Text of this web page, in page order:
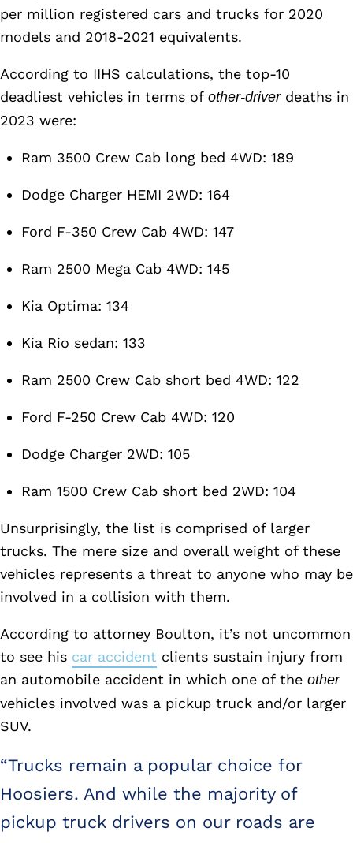
per million registered cars and trucks for 2020
models and 2018-2021 equivalents.
According to IIHS calculations, the top-10
deadliest vehicles in terms of other-driverdeaths in
2023 were:
Ram 3500 Crew Cab long bed 4WD: 189
Dodge Charger HEMI 2WD: 164
Ford F-350 Crew Cab 4WD: 147
Ram 2500 Mega Cab 4WD: 145
Kia Optima: 134
Kia Rio sedan: 133
Ram 2500 Crew Cab short bed 4WD: 122
Ford F-250 Crew Cab 4WD: 120
Dodge Charger 2WD: 105
Ram 1500 Crew Cab short bed 2WD: 104
Unsurprisingly, the list is comprised of larger
trucks. The mere size and overall weight of these
vehicles represents a threat to anyone who may be
involved in a collision with them.
According to attorney Boulton, it’s not uncommon
to see his car accident clients sustain injury from
an automobile accident in which one of the other
vehicles involved was a pickup truck and/or larger
SUV.
“Trucks remain a popular choice for
Hoosiers. And while the majority of
pickup truck drivers on our roads are